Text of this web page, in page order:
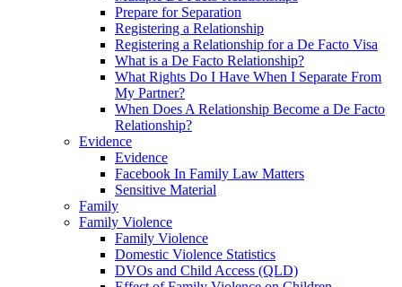
Prepare for Separation
Registering a Relationship
Registering a Relationship for a De Facto Visa
What is a De Facto Relationship?
What Rights Do I Have When I Separate From
My Partner?
When Does A Relationship Become a De Facto
Relationship?
Evidence
Evidence
Facebook In Family Law Matters
Sensitive Material
Family
Family Violence
Family Violence
Domestic Violence Statistics
DVOs and Child Access (QLD)